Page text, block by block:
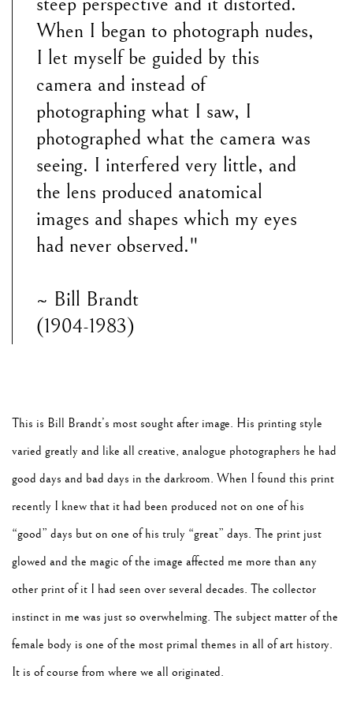
When I began to photograph nudes,
I let myself be guided by this
camera and instead of
photographing what I saw, I
photographed what the camera was
seeing. I interfered very little, and
the lens produced anatomical
images and shapes which my eyes
had never observed."
~ Bill Brandt
(1904-1983)
This is Bill Brandt’s most sought after image. His printing style
varied greatly and like all creative, analogue photographers he had
good days and bad days in the darkroom. When I found this print
recently I knew that it had been produced not on one of his
“good” days but on one of his truly “great” days. The print just
glowed and the magic of the image affected me more than any
other print of it I had seen over several decades. The collector
instinct in me was just so overwhelming. The subject matter of the
female body is one of the most primal themes in all of art history.
It is of course from where we all originated.